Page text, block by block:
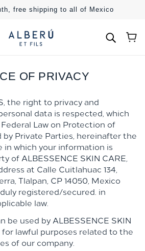
free shipping to all of Mexico
OF PRIVACY
the right to privacy and
data is respected, which
Law on Protection of
by Private Parties, hereinafter the
in which your information is
of ALBESSENCE SKIN CARE,
at Calle Cuitlahuac 134,
Tlalpan, CP 14050, Mexico
registered/secured. in
law.
be used by ALBESSENCE SKIN
for lawful purposes related to the
of our company.